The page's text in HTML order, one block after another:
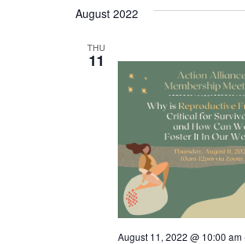
August 2022
THU
11
August 11, 2022 @ 10:00 am